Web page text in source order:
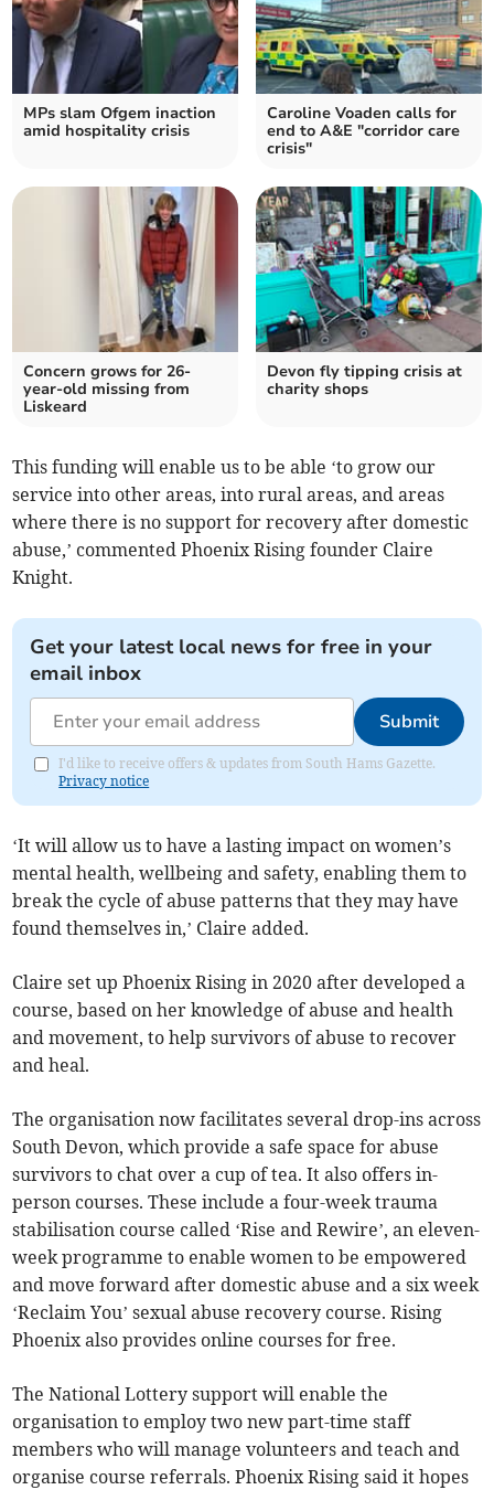
MPs slam Ofgem inaction
amid hospitality crisis
Caroline Voaden calls for
end to A&E "corridor care
crisis"
Concern grows for 26-
year-old missing from
Liskeard
Devon fly tipping crisis at
charity shops
This funding will enable us to be able ‘to grow our
service into other areas, into rural areas, and areas
where there is no support for recovery after domestic
abuse,’ commented Phoenix Rising founder Claire
Knight.
Get your latest local news for free in your
email inbox
Submit
I'd like to receive offers & updates from South Hams Gazette.
Privacy notice
‘It will allow us to have a lasting impact on women’s
mental health, wellbeing and safety, enabling them to
break the cycle of abuse patterns that they may have
found themselves in,’ Claire added.
Claire set up Phoenix Rising in 2020 after developed a
course, based on her knowledge of abuse and health
and movement, to help survivors of abuse to recover
and heal.
The organisation now facilitates several drop-ins across
South Devon, which provide a safe space for abuse
survivors to chat over a cup of tea. It also offers in-
person courses. These include a four-week trauma
stabilisation course called ‘Rise and Rewire’, an eleven-
week programme to enable women to be empowered
and move forward after domestic abuse and a six week
‘Reclaim You’ sexual abuse recovery course. Rising
Phoenix also provides online courses for free.
The National Lottery support will enable the
organisation to employ two new part-time staff
members who will manage volunteers and teach and
organise course referrals. Phoenix Rising said it hopes